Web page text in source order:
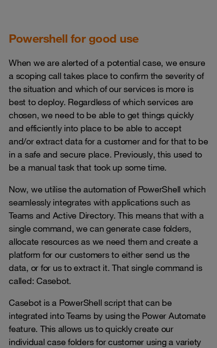
Powershell for good use
When we are alerted of a potential case, we ensure
a scoping call takes place to confirm the severity of
the situation and which of our services is more is
best to deploy. Regardless of which services are
chosen, we need to be able to get things quickly
and efficiently into place to be able to accept
and/or extract data for a customer and for that to be
in a safe and secure place. Previously, this used to
be a manual task that took up some time.
Now, we utilise the automation of PowerShell which
seamlessly integrates with applications such as
Teams and Active Directory. This means that with a
single command, we can generate case folders,
allocate resources as we need them and create a
platform for our customers to either send us the
data, or for us to extract it. That single command is
called: Casebot.
Casebot is a PowerShell script that can be
integrated into Teams by using the Power Automate
feature. This allows us to quickly create our
individual case folders for customer using a variety